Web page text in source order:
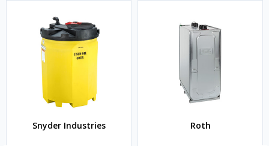
Snyder Industries Roth